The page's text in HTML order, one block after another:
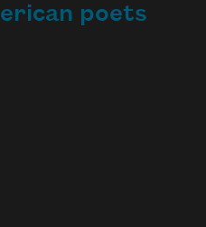
poets